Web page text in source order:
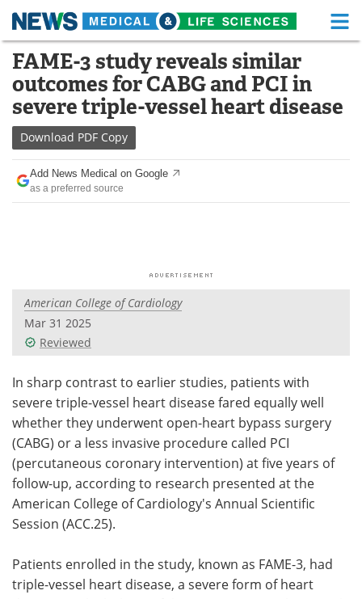
Skip
content
Medical Home Life Sciences Home
About Functional Food
News
Drugs
Interviews White Papers
Videos
Meet the Team Advertise
Search Become a Member
FAME-3 study reveals similar
outcomes for CABG and PCI in
severe triple-vessel heart disease
Download PDF Copy
Add News Medical on Google
as a preferred source
American College of Cardiology
Mar 31 2025
Reviewed
In sharp contrast to earlier studies, patients with
severe triple-vessel heart disease fared equally well
whether they underwent open-heart bypass surgery
(CABG) or a less invasive procedure called PCI
(percutaneous coronary intervention) at five years of
follow-up, according to research presented at the
American College of Cardiology's Annual Scientific
Session (ACC.25).
Patients enrolled in the study, known as FAME-3, had
triple-vessel heart disease, a severe form of heart